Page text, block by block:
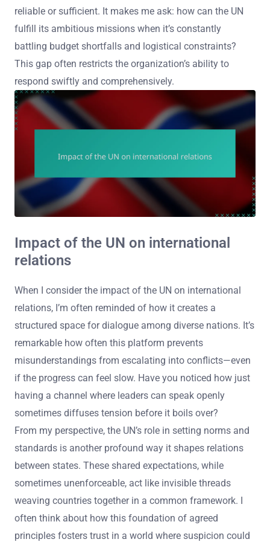
reliable or sufficient. It makes me ask: how can the UN
fulfill its ambitious missions when it’s constantly
battling budget shortfalls and logistical constraints?
This gap often restricts the organization’s ability to
respond swiftly and comprehensively.
Impact of the UN on international
relations
When I consider the impact of the UN on international
relations, I’m often reminded of how it creates a
structured space for dialogue among diverse nations. It’s
remarkable how often this platform prevents
misunderstandings from escalating into conflicts—even
if the progress can feel slow. Have you noticed how just
having a channel where leaders can speak openly
sometimes diffuses tension before it boils over?
From my perspective, the UN’s role in setting norms and
standards is another profound way it shapes relations
between states. These shared expectations, while
sometimes unenforceable, act like invisible threads
weaving countries together in a common framework. I
often think about how this foundation of agreed
principles fosters trust in a world where suspicion could